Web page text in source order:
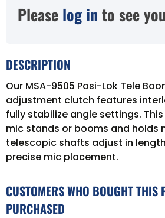
Please log in to see
DESCRIPTION
Our MSA-9505 Posi-Lok Tele
adjustment clutch features
fully stabilize angle settings.
mic stands or booms and holds
telescopic shafts adjust in
precise mic placement.
CUSTOMERS WHO BOUGHT THIS
PURCHASED